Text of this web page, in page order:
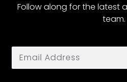
Follow along for the latest
team.